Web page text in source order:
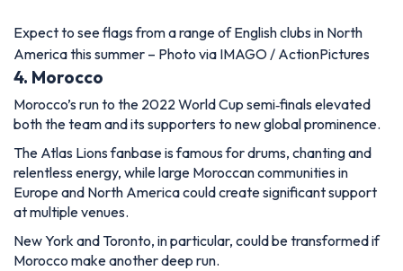
Expect to see flags from a range of English clubs in North
America this summer – Photo via IMAGO / ActionPictures
4. Morocco
Morocco’s run to the 2022 World Cup semi‑finals elevated
both the team and its supporters to new global prominence.
The Atlas Lions fanbase is famous for drums, chanting and
relentless energy, while large Moroccan communities in
Europe and North America could create significant support
at multiple venues.
New York and Toronto, in particular, could be transformed if
Morocco make another deep run.